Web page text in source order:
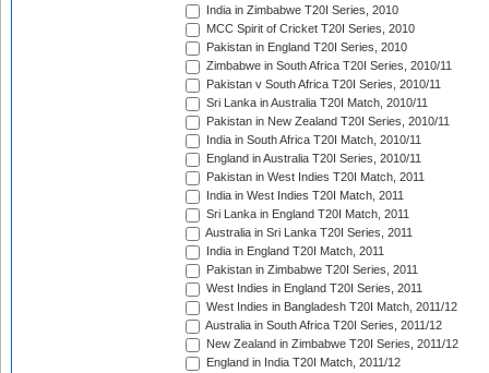
India in Zimbabwe T20I Series, 2010
MCC Spirit of Cricket T20I Series, 2010
Pakistan in England T20I Series, 2010
Zimbabwe in South Africa T20I Series, 2010/11
Pakistan v South Africa T20I Series, 2010/11
Sri Lanka in Australia T20I Match, 2010/11
Pakistan in New Zealand T20I Series, 2010/11
India in South Africa T20I Match, 2010/11
England in Australia T20I Series, 2010/11
Pakistan in West Indies T20I Match, 2011
India in West Indies T20I Match, 2011
Sri Lanka in England T20I Match, 2011
Australia in Sri Lanka T20I Series, 2011
India in England T20I Match, 2011
Pakistan in Zimbabwe T20I Series, 2011
West Indies in England T20I Series, 2011
West Indies in Bangladesh T20I Match, 2011/12
Australia in South Africa T20I Series, 2011/12
New Zealand in Zimbabwe T20I Series, 2011/12
England in India T20I Match, 2011/12